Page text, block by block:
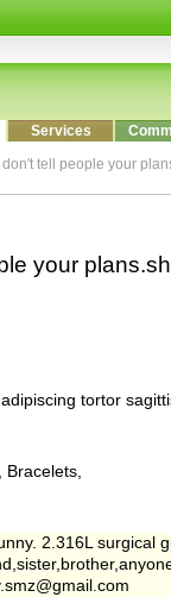
Services
tell people your
your
tortor
Bracelets,
2.316L